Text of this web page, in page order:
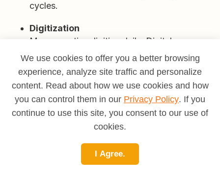
cycles.
Digitization
More counties digitize daily. Digital access
increases throughput, yet older records still
require on site work and specialized
knowledge. Researchers who can handle
both environments are valuable.
Complexity and specialty
Commercial deals, mixed use developments,
rights keep demand strong for senior
examiners. Municipal code enforcement and
We use cookies to offer you a better browsing
experience, analyze site traffic and personalize
content. Read about how we use cookies and how
you can control them in our Privacy Policy. If you
continue to use this site, you consent to our use of
cookies.
I Agree.